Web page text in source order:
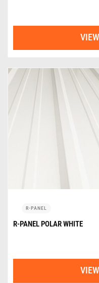
R-PANEL
R-PANEL POLAR WHITE